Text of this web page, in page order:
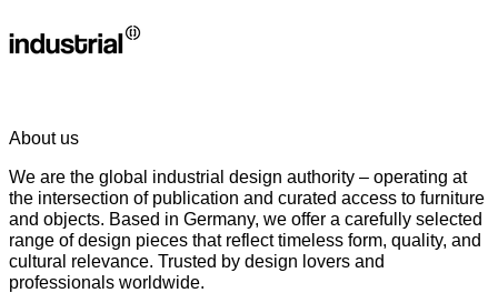
About us
We are the global industrial design authority – operating at
the intersection of publication and curated access to furniture
and objects. Based in Germany, we offer a carefully selected
range of design pieces that reflect timeless form, quality, and
cultural relevance. Trusted by design lovers and
professionals worldwide.